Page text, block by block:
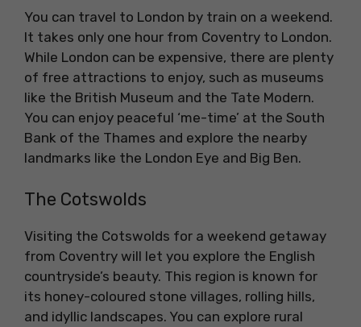
You can travel to London by train on a weekend.
It takes only one hour from Coventry to London.
While London can be expensive, there are plenty
of free attractions to enjoy, such as museums
like the British Museum and the Tate Modern.
You can enjoy peaceful ‘me-time’ at the South
Bank of the Thames and explore the nearby
landmarks like the London Eye and Big Ben.
The Cotswolds
Visiting the Cotswolds for a weekend getaway
from Coventry will let you explore the English
countryside’s beauty. This region is known for
its honey-coloured stone villages, rolling hills,
and idyllic landscapes. You can explore rural